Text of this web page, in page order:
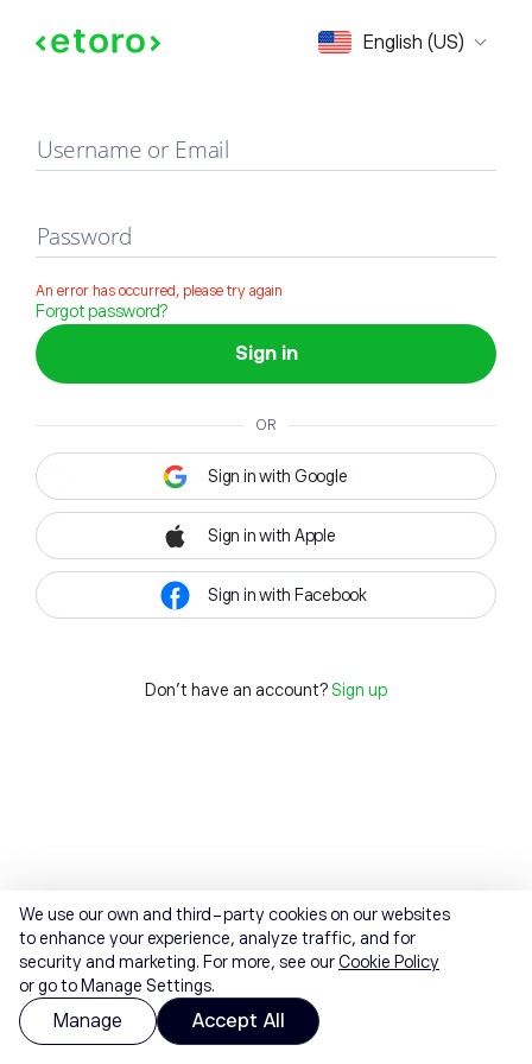
English (US)
Sign in
Username or Email
Password
An error has occurred, please try again
Forgot password?
Sign in
OR
Sign in with Google
Sign in with Apple
Sign in with Facebook
Don't have an account? Sign up
We use our own and third-party cookies on our websites
to enhance your experience, analyze traffic, and for
security and marketing. For more, see ourCookie Policy
or go to Manage Settings.
Manage Accept All